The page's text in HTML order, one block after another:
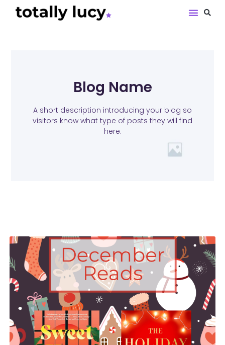
Blog Name
A short description introducing your blog so
visitors know what type of posts they will find
here.